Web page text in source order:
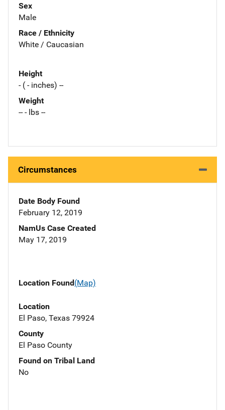
Sex
Male
Race / Ethnicity
White / Caucasian
Height
- ( - inches) --
Weight
-- - lbs --
Circumstances
Date Body Found
February 12, 2019
NamUs Case Created
May 17, 2019
Location Found(Map)
Location
El Paso, Texas 79924
County
El Paso County
Found on Tribal Land
No